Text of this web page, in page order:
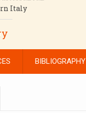
Italy
BIBLIOGRAPHY